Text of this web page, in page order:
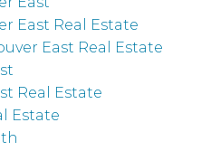
East Real Estate
East Real Estate
Real Estate
Estate